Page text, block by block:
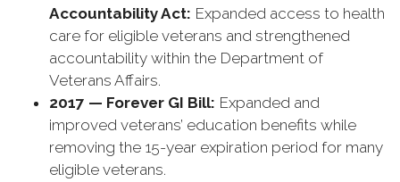
Accountability Act: Expanded access to health
care for eligible veterans and strengthened
accountability within the Department of
Veterans Affairs.
2017 — Forever GI Bill: Expanded and
improved veterans’ education benefits while
removing the 15-year expiration period for many
eligible veterans.